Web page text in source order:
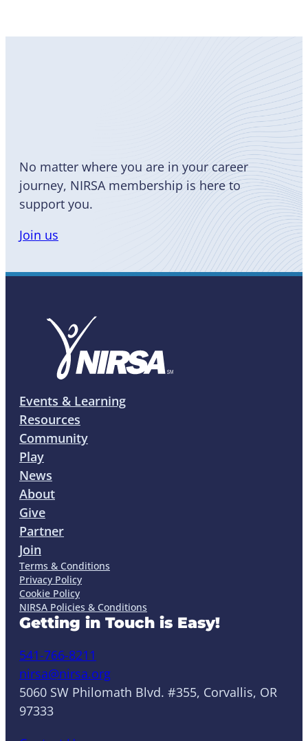
No matter where you are in your career
journey, NIRSA membership is here to
support you.
Join us
Events & Learning
Resources
Community
Play
News
About
Give
Partner
Join
Terms & Conditions
Privacy Policy
Cookie Policy
NIRSA Policies & Conditions
Getting in Touch is Easy!
541-766-8211
nirsa@nirsa.org
5060 SW Philomath Blvd. #355, Corvallis, OR
97333